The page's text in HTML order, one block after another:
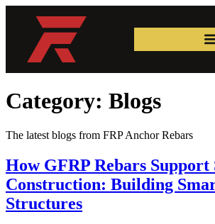
Category: Blogs
The latest blogs from FRP Anchor Rebars
How GFRP Rebars Support
Construction: Building
Structures